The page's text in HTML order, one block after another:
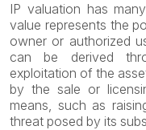
IP valuation has
value represents the
owner or authorized
can be derived
exploitation of the
by the sale or
means, such as
threat posed by its